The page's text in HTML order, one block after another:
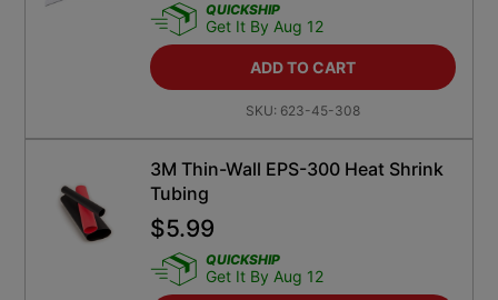
QUICKSHIP
Get It By Aug 12
ADD TO CART
SKU: 623-45-308
3M Thin-Wall EPS-300 Heat Shrink
Tubing
$5.99
QUICKSHIP
Get It By Aug 12